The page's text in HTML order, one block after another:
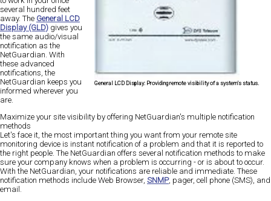
General LCD Display: Providing remote visibility of a system's status.
several hundred feet
away. The General LCD
Display (GLD) gives you
the same audio/visual
notification as the
NetGuardian. With
these advanced
notifications, the
NetGuardian keeps you
informed wherever you
are.
Maximize your site visibility by offering NetGuardian's multiple notification
methods
Let's face it, the most important thing you want from your remote site
monitoring device is instant notification of a problem and that it is reported to
the right people. The NetGuardian offers several notification methods to make
sure your company knows when a problem is occurring - or is about to occur.
With the NetGuardian, your notifications are reliable and immediate. These
notification methods include Web Browser, SNMP, pager, cell phone (SMS), and
email.